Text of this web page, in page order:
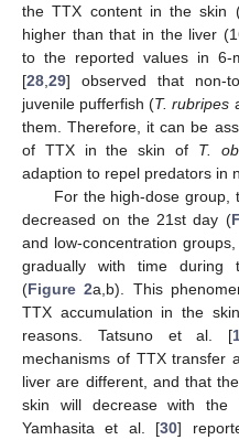
the TTX content in the skin
higher than that in the liver
to the reported values in 6-
[28 29] observed that non-
juvenile pufferfish (T. rubripes
them. Therefore, it can be
of TTX in the skin of T.
adaption to repel predators in
For the high-dose group,
decreased on the 21st day (
and low-concentration
gradually with time during
(Figure 2a,b). This
TTX accumulation in the
reasons. Tatsuno et al. [
mechanisms of TTX transfer
liver are different, and that
skin will decrease with the
Yamhasita et al. [30]